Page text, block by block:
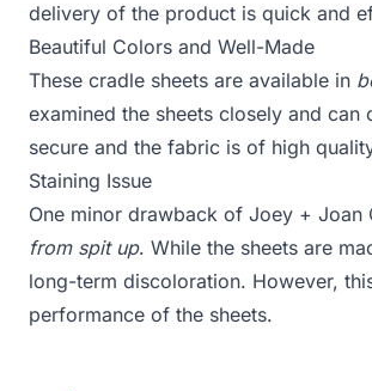
delivery of the product is quick and
Beautiful Colors and Well-Made
These cradle sheets are available in
examined the sheets closely and can
secure and the fabric is of high
Staining Issue
One minor drawback of Joey + Joan
from spit up. While the sheets are
long-term discoloration. However,
performance of the sheets.